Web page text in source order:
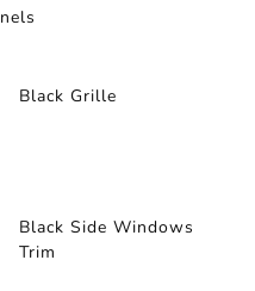
Black Grille
Black Side Windows
Trim